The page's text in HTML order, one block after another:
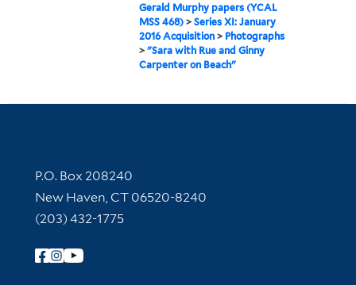
Gerald Murphy papers (YCAL
MSS 468) >Series XI: January
2016 Acquisition > Photographs
>"Sara with Rue and Ginny
Carpenter on Beach"
Contact Information
P.O. Box 208240
New Haven, CT 06520-8240
(203) 432-1775
Follow Yale Library